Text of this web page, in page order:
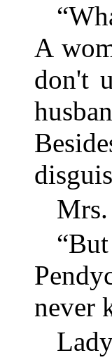
A
don't
never